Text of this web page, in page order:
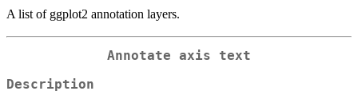
A list of ggplot2 annotation layers.
Annotate axis text
Description